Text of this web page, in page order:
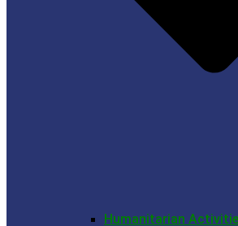
Humanitarian